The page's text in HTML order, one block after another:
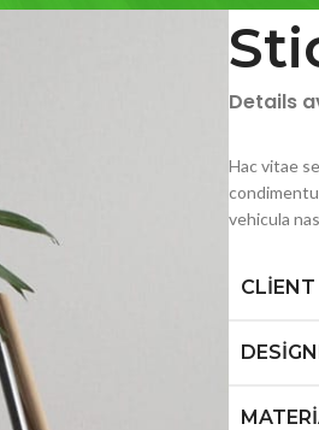
Details
Hac vitae
vehicula
CLIENT